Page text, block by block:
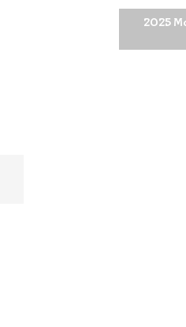
2025